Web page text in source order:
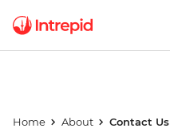
Home About Contact Us